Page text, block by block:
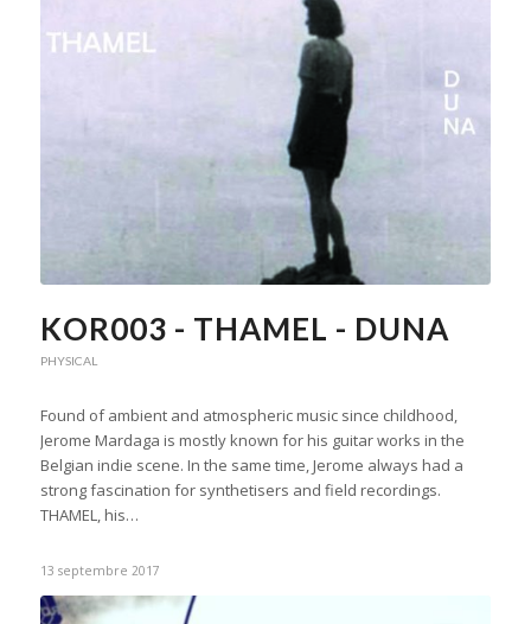
KOR003 - THAMEL - DUNA
PHYSICAL
Found of ambient and atmospheric music since childhood,
Jerome Mardaga is mostly known for his guitar works in the
Belgian indie scene. In the same time, Jerome always had a
strong fascination for synthetisers and field recordings.
THAMEL, his…
13 septembre 2017